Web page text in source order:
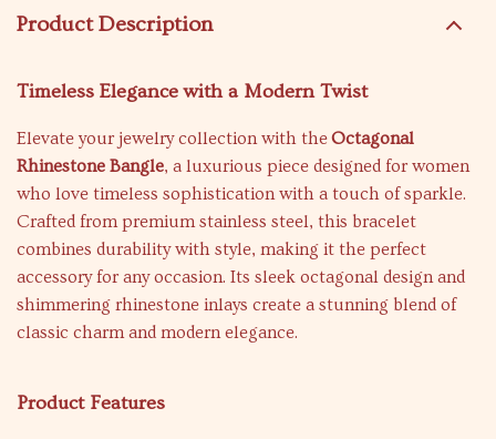
Product Description
Timeless Elegance with a Modern Twist
Elevate your jewelry collection with theOctagonal
Rhinestone Bangle, a luxurious piece designed for women
who love timeless sophistication with a touch of sparkle.
Crafted from premium stainless steel, this bracelet
combines durability with style, making it the perfect
accessory for any occasion. Its sleek octagonal design and
shimmering rhinestone inlays create a stunning blend of
classic charm and modern elegance.
Product Features